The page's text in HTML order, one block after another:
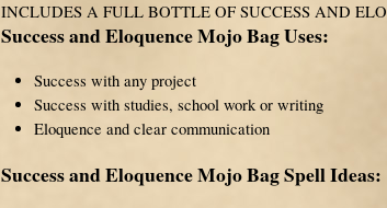
INCLUDES A FULL BOTTLE OF SUCCESS AND
Success and Eloquence Mojo Bag Uses:
Success with any project
Success with studies, school work or writing
Eloquence and clear communication
Success and Eloquence Mojo Bag Spell Ideas: